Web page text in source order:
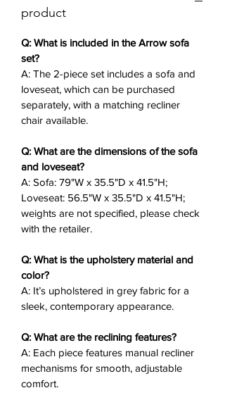
chatting with friends, its versatile
design allows the sofa and loveseat
to be ordered separately, with a
matching recliner chair available.
This fabric sofa set delivers enduring
comfort for any modern home.
Key Features✨:
41.5"H) and loveseat (56.5"W x
35.5"D x 41.5"H), purchasable
separately.
Grey or Beige Fabric Upholstery:
Soft, modern fabric for a neutral,
Manual Recliners: Smooth
mechanisms for adjustable
seating on each piece.
Slightly Curved Arms: Sleek
elegance.
Horizontal Tufting
tufting adds subtle style and
product
Q: What is included in the Arrow sofa
set?
A: The 2-piece set includes a sofa and
loveseat, which can be purchased
separately, with a matching recliner
chair available.
Q: What are the dimensions of the sofa
and loveseat?
A: Sofa: 79"W x 35.5"D x 41.5"H;
Loveseat: 56.5"W x 35.5"D x 41.5"H;
weights are not specified, please check
with the retailer.
Q: What is the upholstery material and
color?
A: It’s upholstered in grey fabric for a
sleek, contemporary appearance.
Q: What are the reclining features?
A: Each piece features manual recliner
mechanisms for smooth, adjustable
comfort.